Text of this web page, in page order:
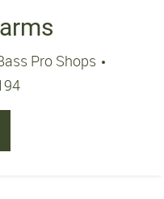
Pro Shops